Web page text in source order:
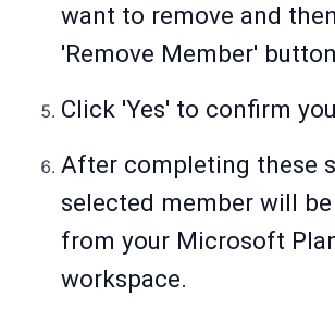
want to remove and
'Remove Member'
Click 'Yes' to confirm
After completing these
selected member will
from your Microsoft
workspace.